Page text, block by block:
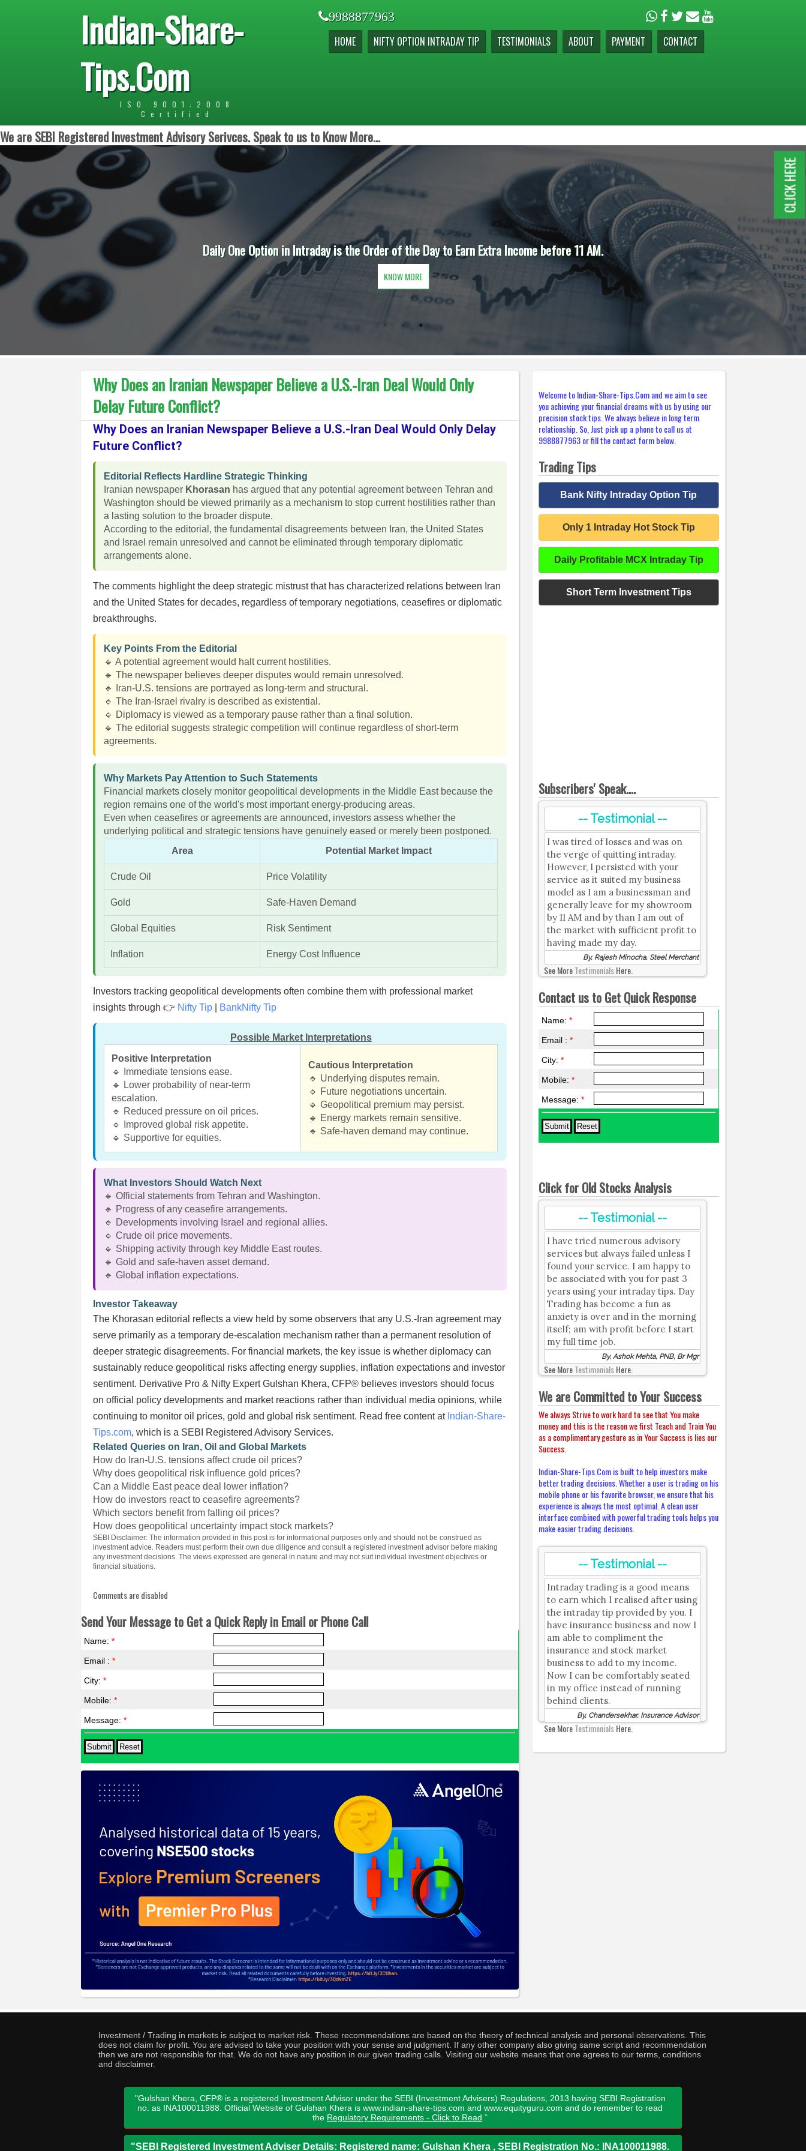
Indian-Share-
Tips.Com
ISO 9001:2008
Certified
9988877963
HOME NIFTY OPTION INTRADAY TIP TESTIMONIALS ABOUT PAYMENT CONTACT
We are SEBI Registered Investment Advisory Serivces. Speak to us to Know More...
Daily One Option in Intraday is the Order of the Day to Earn Extra Income before 11 AM.
Why Does an Iranian Newspaper Believe a U.S.-Iran Deal Would Only
Delay Future Conflict?
Why Does an Iranian Newspaper Believe a U.S.-Iran Deal Would Only Delay
Future Conflict?
Editorial Reflects Hardline Strategic Thinking
Iranian newspaper Khorasan has argued that any potential agreement between Tehran and
Washington should be viewed primarily as a mechanism to stop current hostilities rather than
a lasting solution to the broader dispute.
According to the editorial, the fundamental disagreements between Iran, the United States
and Israel remain unresolved and cannot be eliminated through temporary diplomatic
arrangements alone.
The comments highlight the deep strategic mistrust that has characterized relations between Iran
and the United States for decades, regardless of temporary negotiations, ceasefires or diplomatic
breakthroughs.
Key Points From the Editorial
🔹 A potential agreement would halt current hostilities.
🔹 The newspaper believes deeper disputes would remain unresolved.
🔹 Iran-U.S. tensions are portrayed as long-term and structural.
🔹 The Iran-Israel rivalry is described as existential.
🔹 Diplomacy is viewed as a temporary pause rather than a final solution.
🔹 The editorial suggests strategic competition will continue regardless of short-term
agreements.
Why Markets Pay Attention to Such Statements
Financial markets closely monitor geopolitical developments in the Middle East because the
region remains one of the world's most important energy-producing areas.
Even when ceasefires or agreements are announced, investors assess whether the
underlying political and strategic tensions have genuinely eased or merely been postponed.
Area
Potential Market Impact
Crude Oil Price Volatility
Gold Safe-Haven Demand
Global Equities Risk Sentiment
Inflation Energy Cost Influence
Investors tracking geopolitical developments often combine them with professional market
insights through 👉 Nifty Tip BankNifty Tip
Possible Market Interpretations
Positive Interpretation
🔹 Immediate tensions ease.
🔹 Lower probability of near-term
escalation.
🔹 Reduced pressure on oil prices.
🔹 Improved global risk appetite.
🔹 Supportive for equities.
Cautious Interpretation
🔹 Underlying disputes remain.
🔹 Future negotiations uncertain.
🔹 Geopolitical premium may persist.
🔹 Energy markets remain sensitive.
🔹 Safe-haven demand may continue.
What Investors Should Watch Next
🔹 Official statements from Tehran and Washington.
🔹 Progress of any ceasefire arrangements.
🔹 Developments involving Israel and regional allies.
🔹 Crude oil price movements.
🔹 Shipping activity through key Middle East routes.
🔹 Gold and safe-haven asset demand.
🔹 Global inflation expectations.
Investor Takeaway
The Khorasan editorial reflects a view held by some observers that any U.S.-Iran agreement may
serve primarily as a temporary de-escalation mechanism rather than a permanent resolution of
deeper strategic disagreements. For financial markets, the key issue is whether diplomacy can
sustainably reduce geopolitical risks affecting energy supplies, inflation expectations and investor
sentiment. Derivative Pro & Nifty Expert Gulshan Khera, CFP® believes investors should focus
on official policy developments and market reactions rather than individual media opinions, while
continuing to monitor oil prices, gold and global risk sentiment. Read free content at Indian-Share-
Tips.com, which is a SEBI Registered Advisory Services.
Related Queries on Iran, Oil and Global Markets
How do Iran-U.S. tensions affect crude oil prices?
Why does geopolitical risk influence gold prices?
Can a Middle East peace deal lower inflation?
How do investors react to ceasefire agreements?
Which sectors benefit from falling oil prices?
How does geopolitical uncertainty impact stock markets?
SEBI Disclaimer: The information provided in this post is for informational purposes only and should not be construed as
investment advice. Readers must perform their own due diligence and consult a registered investment advisor before making
any investment decisions. The views expressed are general in nature and may not suit individual investment objectives or
financial situations.
Comments are disabled
Send Your Message to Get a Quick Reply in Email or Phone Call
Name:*
Email :*
City:*
Mobile:*
Message:*
Welcome to Indian-Share-Tips.Com and we aim to see
you achieving your financial dreams with us by using our
precision stock tips. We always believe in long term
relationship. So, Just pick up a phone to call us at
9988877963 or fill the contact form below.
Trading Tips
Bank Nifty Intraday Option Tip
Only 1 Intraday Hot Stock Tip
Daily Profitable MCX Intraday Tip
Short Term Investment Tips
Subscribers' Speak....
-- Testimonial --
I was tired of losses and was on
the verge of quitting intraday.
However, I persisted with your
service as it suited my business
model as I am a businessman and
generally leave for my showroom
by 11 AM and by than I am out of
the market with sufficient profit to
having made my day.
By, Rajesh Minocha, Steel Merchant
See MoreTestimonialsHere.
Contact us to Get Quick Response
Name:*
Email :*
City:*
Mobile:*
Message:*
Click for Old Stocks Analysis
-- Testimonial --
I have tried numerous advisory
services but always failed unless I
found your service. I am happy to
be associated with you for past 3
years using your intraday tips. Day
Trading has become a fun as
anxiety is over and in the morning
itself; am with profit before I start
my full time job.
By, Ashok Mehta, PNB, Br Mgr
See MoreTestimonialsHere.
We are Committed to Your Success
We always Strive to work hard to see that You make
money and this is the reason we first Teach and Train You
as a complimentary gesture as in Your Success is lies our
Success.
Indian-Share-Tips.Com is built to help investors make
better trading decisions. Whether a user is trading on his
mobile phone or his favorite browser, we ensure that his
experience is always the most optimal. A clean user
interface combined with powerful trading tools helps you
make easier trading decisions.
-- Testimonial --
Intraday trading is a good means
to earn which I realised after using
the intraday tip provided by you. I
have insurance business and now I
am able to compliment the
insurance and stock market
business to add to my income.
Now I can be comfortably seated
in my office instead of running
behind clients.
By, Chandersekhar, Insurance Advisor
See MoreTestimonialsHere.
Investment / Trading in markets is subject to market risk. These recommendations are based on the theory of technical analysis and personal observations. This
does not claim for profit. You are advised to take your position with your sense and judgment. If any other company also giving same script and recommendation
then we are not responsible for that. We do not have any position in our given trading calls. Visiting our website means that one agrees to our terms, conditions
and disclaimer.
"Gulshan Khera, CFP® is a registered Investment Advisor under the SEBI (Investment Advisers) Regulations, 2013 having SEBI Registration
no. as INA100011988. Official Website of Gulshan Khera is www.indian-share-tips.com and www.equityguru.com and do remember to read
the Regulatory Requirements - Click to Read "
"SEBI Registered Investment Adviser Details: Registered name: Gulshan Khera , SEBI Registration No.: INA100011988.
CLICK HERE